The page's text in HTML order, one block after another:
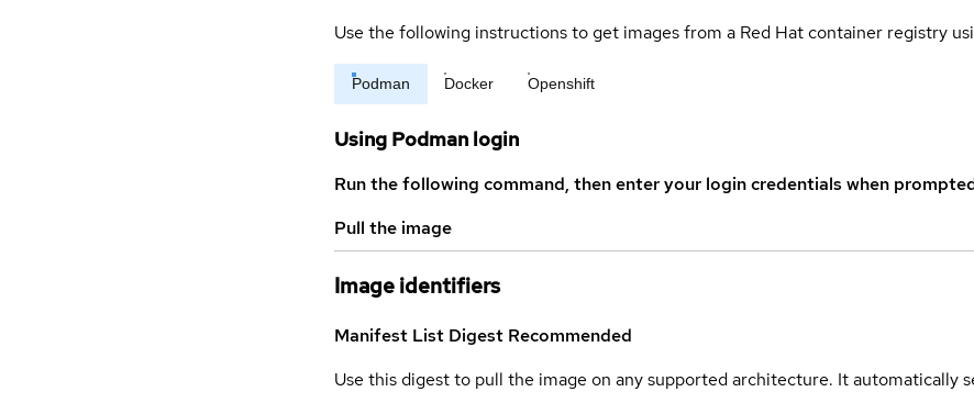
Use the following instructions to get images from a Red Hat container registry
Podman Docker Openshift
Using Podman login
Run the following command, then enter your login credentials when
Pull the image
Image identifiers
Manifest List Digest Recommended
Use this digest to pull the image on any supported architecture. It automatically